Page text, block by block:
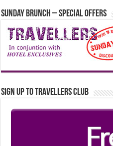
Sunday Brunch – Special Offers
Sign up to Travellers Club